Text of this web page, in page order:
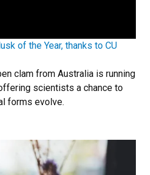
of the Year, thanks to CU
clam from Australia is running
scientists a chance to
forms evolve.